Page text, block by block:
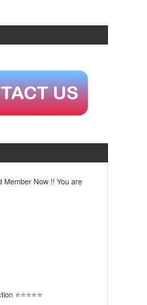
Member Now !! You are
⭐⭐⭐⭐⭐